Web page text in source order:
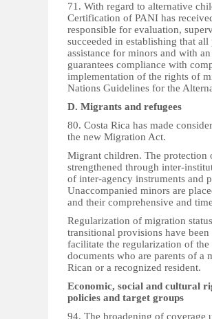
71. With regard to alternative
Certification of PANI has
responsible for evaluation,
succeeded in establishing that
assistance for minors and with
guarantees compliance with
implementation of the rights of
Nations Guidelines for the
D. Migrants and refugees
80. Costa Rica has made
the new Migration Act.
Migrant children. The protection
strengthened through inter-
of inter-agency instruments and
Unaccompanied minors are
and their comprehensive and
Regularization of migration
transitional provisions have
facilitate the regularization of
documents who are parents of
Rican or a recognized resident.
Economic, social and cultural
policies and target groups
94. The broadening of coverage